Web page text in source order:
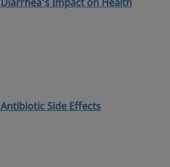
Antibiotic Side Effects